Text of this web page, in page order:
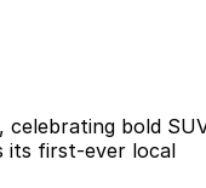
Jaecoo J8
Large SUV
celebrating bold
its first-ever local